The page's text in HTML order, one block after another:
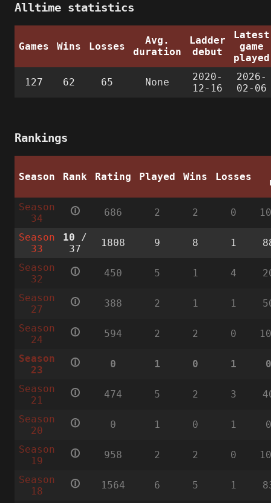
Alltime statistics
Games Wins Losses
Avg.
duration
Ladder
debut
Latest
game
played
127 62 65 None
2020-
12-16
2026-
02-06
Rankings
Season Rank Rating Played Wins Losses
Season
34
🛈 686 2 2 0
Season
33
10 /
37
1808 9 8 1
Season
32
🛈 450 5 1 4
Season
27
🛈 388 2 1 1
Season
24
🛈 594 2 2 0
Season
23
🛈 0 1 0 1
Season
21
🛈 474 5 2 3
Season
20
🛈 0 1 0 1
Season
19
🛈 958 2 2 0
Season
18
🛈 1564 6 5 1